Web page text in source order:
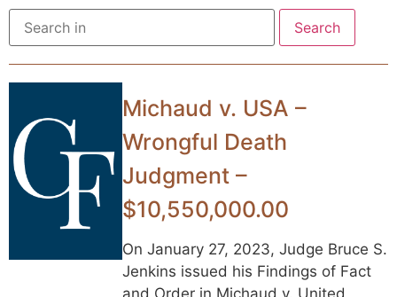
Michaud v. USA –
Wrongful Death
Judgment –
$10,550,000.00
On January 27, 2023, Judge Bruce S.
Jenkins issued his Findings of Fact